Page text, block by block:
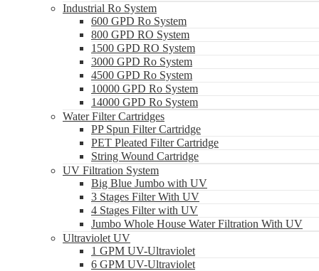
Industrial Ro System
600 GPD Ro System
800 GPD RO System
1500 GPD RO System
3000 GPD Ro System
4500 GPD Ro System
10000 GPD Ro System
14000 GPD Ro System
Water Filter Cartridges
PP Spun Filter Cartridge
PET Pleated Filter Cartridge
String Wound Cartridge
UV Filtration System
Big Blue Jumbo with UV
3 Stages Filter With UV
4 Stages Filter with UV
Jumbo Whole House Water Filtration With UV
Ultraviolet UV
1 GPM UV-Ultraviolet
6 GPM UV-Ultraviolet